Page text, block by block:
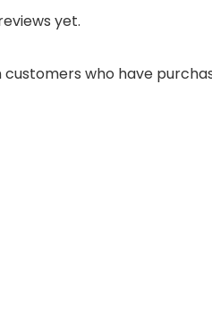
yet.
customers who have